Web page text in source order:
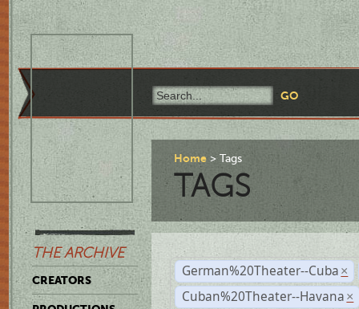
THE ARCHIVE
CREATORS
Home Tags
TAGS
German%20Theater--Cuba ×
Cuban%20Theater--Havana ×